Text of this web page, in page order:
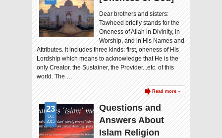
Dear brothers and sisters:
Tawheed briefly stands for the
Oneness of Allah in Divinity, in
Worship, and in His Names and
Attributes. It includes three kinds: first, oneness of His
Lordship which means to acknowledge that He is the
only Creator, the Sustainer, the Provider...etc. of this
world. The …
Read more »
Questions and
Answers About
Islam Religion
23
Oct
2015